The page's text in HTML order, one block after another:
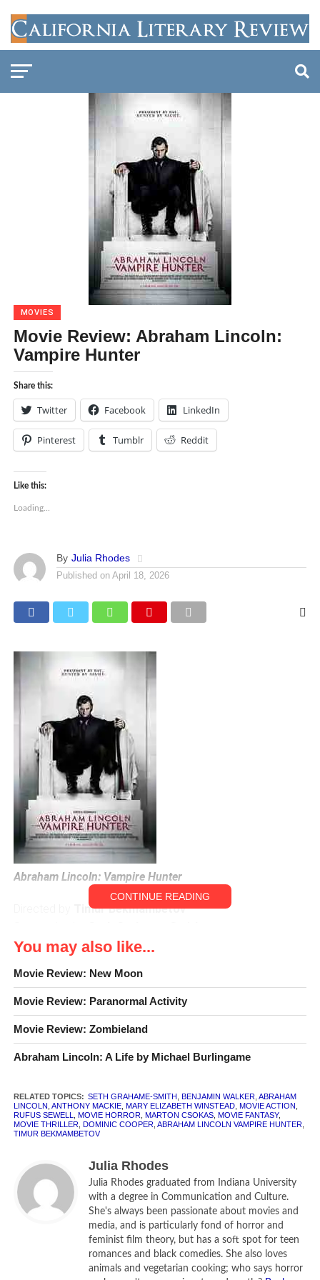
MOVIES
Movie Review: Abraham Lincoln:
Vampire Hunter
Share this:
Twitter Facebook LinkedIn
Pinterest Tumblr Reddit
Like this:
Loading...
By Julia Rhodes
Published on April 18, 2026
Abraham Lincoln: Vampire Hunter
Timur Bekmambetov
Benjamin Walker, Dominic Cooper, Anthony Mackie,
Mary Elizabeth Winstead, Rufus Sewell, Marton
Csokas
How long isAbraham Lincoln: Vampire Hunter?105
minutes.
violence throughout and brief sexuality.
CLR[rating:2.0]
CONTINUE READING
You may also like...
Movie Review: New Moon
Movie Review: Paranormal Activity
Movie Review: Zombieland
Abraham Lincoln: A Life by Michael Burlingame
RELATED TOPICS: SETH GRAHAME-SMITH BENJAMIN WALKER, ABRAHAM
LINCOLN ANTHONY MACKIE, MARY ELIZABETH WINSTEAD, MOVIE ACTION
RUFUS SEWELL
MOVIE HORROR, MARTON CSOKAS, MOVIE FANTASY,
MOVIE THRILLER, DOMINIC COOPER, ABRAHAM LINCOLN VAMPIRE HUNTER,
TIMUR BEKMAMBETOV
Julia Rhodes
Julia Rhodes graduated from Indiana University
with a degree in Communication and Culture.
She's always been passionate about movies and
media, and is particularly fond of horror and
feminist film theory, but has a soft spot for teen
romances and black comedies. She also loves
animals and vegetarian cooking; who says horror